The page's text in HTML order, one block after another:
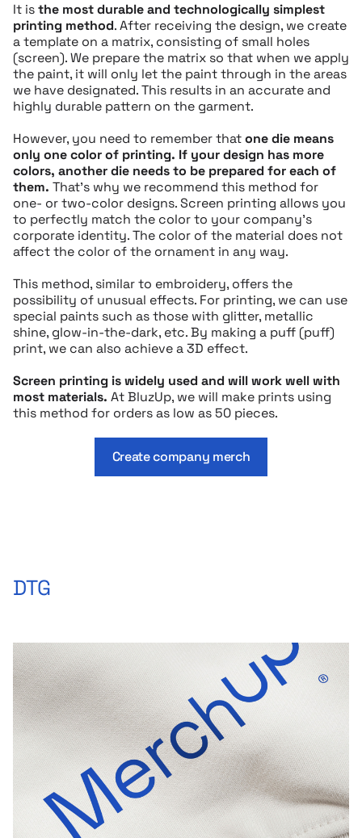
It isthe most durable and technologically simplest
printing method. After receiving the design, we create
a template on a matrix, consisting of small holes
(screen). We prepare the matrix so that when we apply
the paint, it will only let the paint through in the areas
we have designated. This results in an accurate and
highly durable pattern on the garment.
However, you need to remember thatone die means
only one color of printing. If your design has more
colors, another die needs to be prepared for each of
them. That’s why we recommend this method for
one- or two-color designs. Screen printing allows you
to perfectly match the color to your company’s
corporate identity. The color of the material does not
affect the color of the ornament in any way.
This method, similar to embroidery, offers the
possibility of unusual effects. For printing, we can use
special paints such as those with glitter, metallic
shine, glow-in-the-dark, etc. By making a puff (puff)
print, we can also achieve a 3D effect.
Screen printing is widely used and will work well with
most materials. At BluzUp, we will make prints using
this method for orders as low as 50 pieces.
Create company merch
DTG